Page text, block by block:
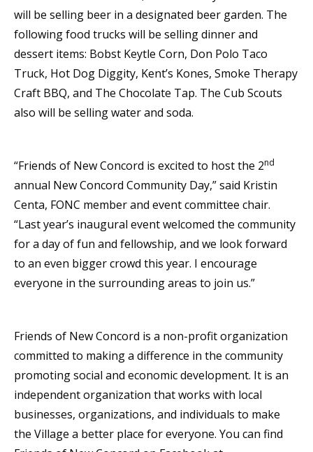
will be selling beer in a designated beer garden. The
following food trucks will be selling dinner and
dessert items: Bobst Keytle Corn, Don Polo Taco
Truck, Hot Dog Diggity, Kent’s Kones, Smoke Therapy
Craft BBQ, and The Chocolate Tap. The Cub Scouts
also will be selling water and soda.
“Friends of New Concord is excited to host the 2nd
annual New Concord Community Day,” said Kristin
Centa, FONC member and event committee chair.
“Last year’s inaugural event welcomed the community
for a day of fun and fellowship, and we look forward
to an even bigger crowd this year. I encourage
everyone in the surrounding areas to join us.”
Friends of New Concord is a non-profit organization
committed to making a difference in the community
promoting social and economic development. It is an
independent organization that works with local
businesses, organizations, and individuals to make
the Village a better place for everyone. You can find